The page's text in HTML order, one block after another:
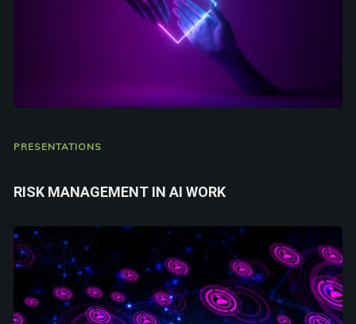
PRESENTATIONS
RISK MANAGEMENT IN AI WORK